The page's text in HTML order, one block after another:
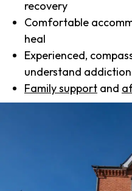
recovery
Comfortable
heal
Experienced,
understand addiction
Family support and